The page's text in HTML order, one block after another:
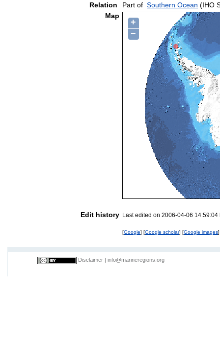
Relation
Part of Southern Ocean (IHO
Map
+
−
Edit history Last edited on 2006-04-06
[Google] [Google scholar] [Google images]
Disclaimer info@marineregions.org